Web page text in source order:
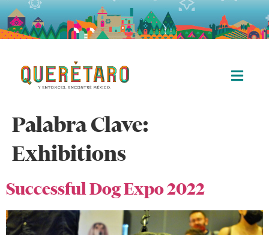
Palabra Clave:
Exhibitions
Successful Dog Expo 2022